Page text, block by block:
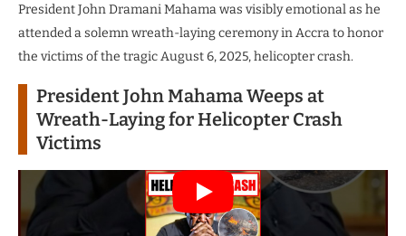
President John Dramani Mahama was visibly emotional as he
attended a solemn wreath-laying ceremony in Accra to honor
the victims of the tragic August 6, 2025, helicopter crash.
President John Mahama Weeps at
Wreath-Laying for Helicopter Crash
Victims